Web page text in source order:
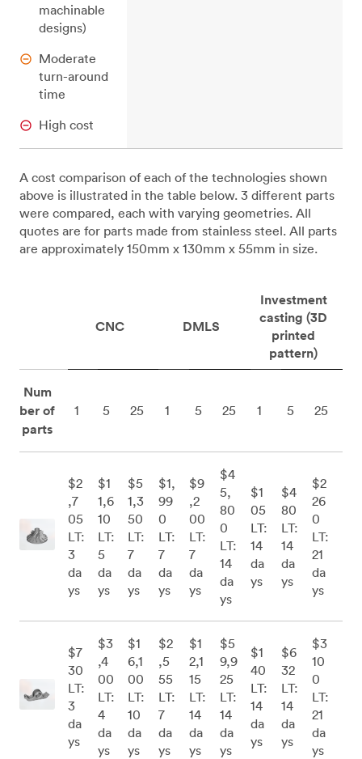
machinable
designs)
Moderate
turn-around
time
High cost
A cost comparison of each of the technologies shown
above is illustrated in the table below. 3 different parts
were compared, each with varying geometries. All
quotes are for parts made from stainless steel. All parts
are approximately 150mm x 130mm x 55mm in size.
CNC DMLS
Investment
casting (3D
printed
pattern)
Num
ber of
parts
1 5 25 1 5 25 1 5 25
$2
,7
05
LT:
3
da
ys
$1
1,6
10
LT:
5
da
ys
$5
1,3
50
LT:
7
da
ys
$1,
99
0
LT:
7
da
ys
$9
,2
00
LT:
7
da
ys
$4
5,
80
0
LT:
14
da
ys
$1
05
LT:
14
da
ys
$4
80
LT:
14
da
ys
$2
26
0
LT:
21
da
ys
$7
30
LT:
3
da
ys
$3
,4
00
LT:
4
da
ys
$1
6,1
00
LT:
10
da
ys
$2
,5
55
LT:
7
da
ys
$1
2,1
15
LT:
14
da
ys
$5
9,9
25
LT:
14
da
ys
$1
40
LT:
14
da
ys
$6
32
LT:
14
da
ys
$3
10
0
LT:
21
da
ys